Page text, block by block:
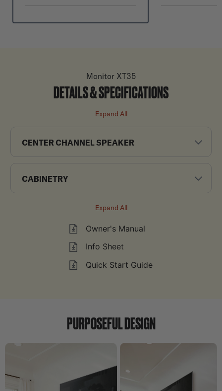
Monitor XT35
DETAILS & SPECIFICATIONS
Owner's Manual
Info Sheet
Quick Start Guide
Expand All
CENTER CHANNEL SPEAKER
CABINETRY
Expand All
PURPOSEFUL DESIGN